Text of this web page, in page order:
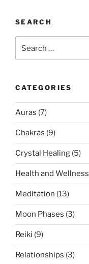
SEARCH
for:
CATEGORIES
Auras (7)
Chakras (9)
Crystal Healing (5)
Health and Wellness
Meditation (13)
Moon Phases (3)
Reiki (9)
Relationships (3)